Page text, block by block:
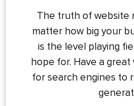
The truth of website
matter how big your
is the level playing
hope for. Have a
for search engines to